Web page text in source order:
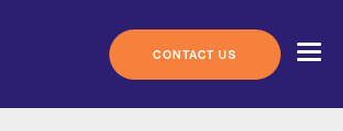
CONTACT US